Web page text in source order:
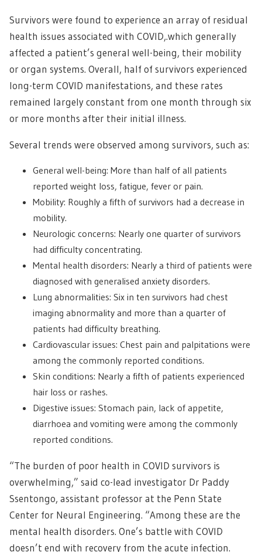
Survivors were found to experience an array of residual
health issues associated with COVID,.which generally
affected a patient’s general well-being, their mobility
or organ systems. Overall, half of survivors experienced
long-term COVID manifestations, and these rates
remained largely constant from one month through six
or more months after their initial illness.
Several trends were observed among survivors, such as:
General well-being: More than half of all patients
reported weight loss, fatigue, fever or pain.
Mobility: Roughly a fifth of survivors had a decrease in
mobility.
Neurologic concerns: Nearly one quarter of survivors
had difficulty concentrating.
Mental health disorders: Nearly a third of patients were
diagnosed with generalised anxiety disorders.
Lung abnormalities: Six in ten survivors had chest
imaging abnormality and more than a quarter of
patients had difficulty breathing.
Cardiovascular issues: Chest pain and palpitations were
among the commonly reported conditions.
Skin conditions: Nearly a fifth of patients experienced
hair loss or rashes.
Digestive issues: Stomach pain, lack of appetite,
diarrhoea and vomiting were among the commonly
reported conditions.
“The burden of poor health in COVID survivors is
overwhelming,” said co-lead investigator Dr Paddy
Ssentongo, assistant professor at the Penn State
Center for Neural Engineering. “Among these are the
mental health disorders. One’s battle with COVID
doesn’t end with recovery from the acute infection.